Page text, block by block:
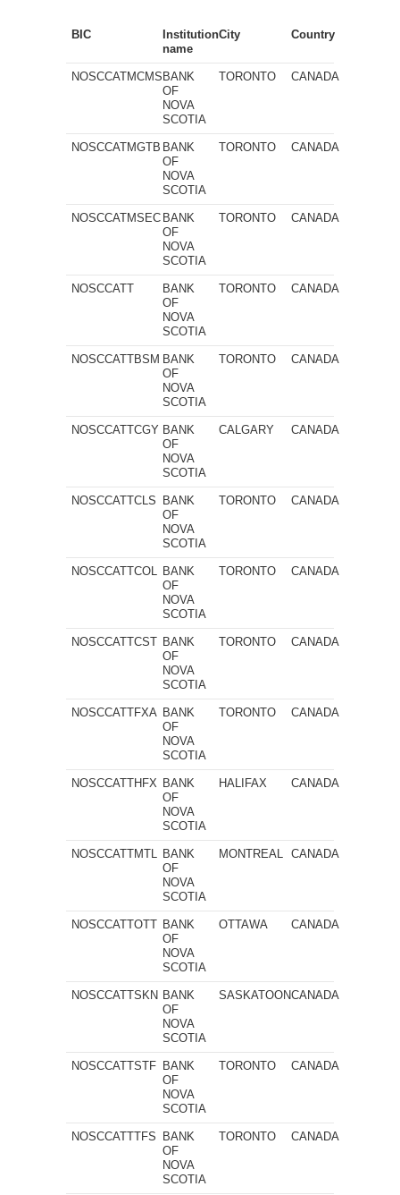
BIC
Institution
name
City Country
NOSCCATMCMS BANK
OF
NOVA
SCOTIA
TORONTO CANADA
NOSCCATMGTB BANK
OF
NOVA
SCOTIA
TORONTO CANADA
NOSCCATMSEC BANK
OF
NOVA
SCOTIA
TORONTO CANADA
NOSCCATT
BANK
OF
NOVA
SCOTIA
TORONTO CANADA
NOSCCATTBSM BANK
OF
NOVA
SCOTIA
TORONTO CANADA
NOSCCATTCGY BANK
OF
NOVA
SCOTIA
CALGARY CANADA
NOSCCATTCLS
BANK
OF
NOVA
SCOTIA
TORONTO CANADA
NOSCCATTCOL BANK
OF
NOVA
SCOTIA
TORONTO CANADA
NOSCCATTCST BANK
OF
NOVA
SCOTIA
TORONTO CANADA
NOSCCATTFXA BANK
OF
NOVA
SCOTIA
TORONTO CANADA
NOSCCATTHFX BANK
OF
NOVA
SCOTIA
HALIFAX CANADA
NOSCCATTMTL BANK
OF
NOVA
SCOTIA
MONTREAL CANADA
NOSCCATTOTT BANK
OF
NOVA
SCOTIA
OTTAWA CANADA
NOSCCATTSKN BANK
OF
NOVA
SCOTIA
SASKATOONCANADA
NOSCCATTSTF BANK
OF
NOVA
SCOTIA
TORONTO CANADA
NOSCCATTTFS
BANK
OF
NOVA
SCOTIA
TORONTO CANADA